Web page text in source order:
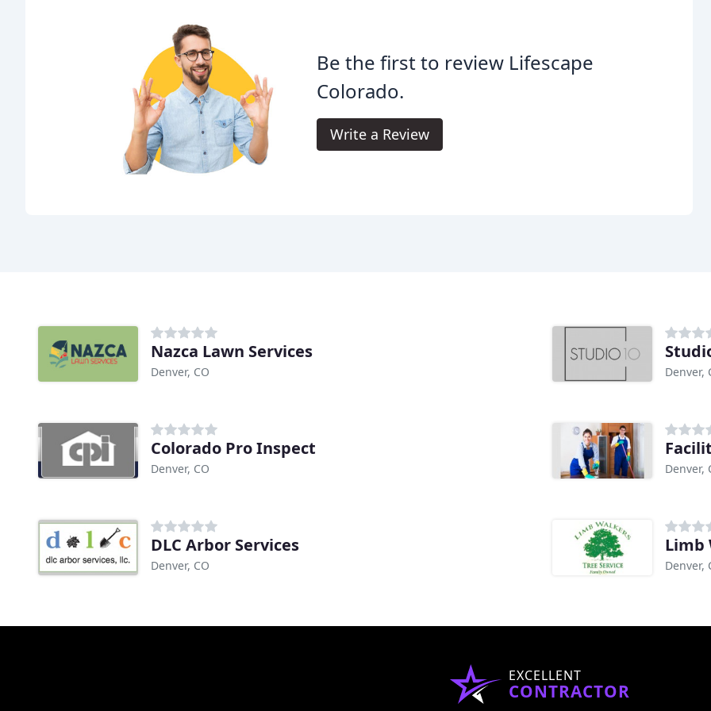
Be the first to review Lifescape
Colorado.
Write a Review
Nazca Lawn Services
Denver, CO Denver,
Colorado Pro Inspect
Denver, CO Denver,
DLC Arbor Services
Denver, CO
Limb
Denver,
EXCELLENT
CONTRACTOR